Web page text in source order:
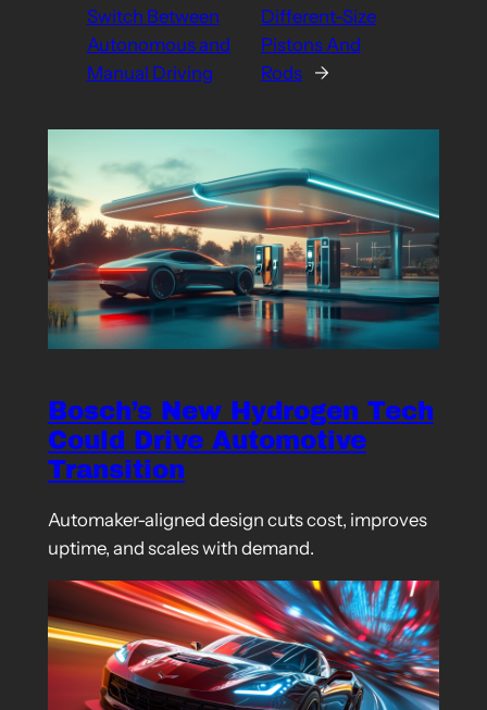
Switch Between
Autonomous and
Manual Driving
Different-Size
Pistons And
Rods
→
Bosch’s New Hydrogen Tech
Could Drive Automotive
Transition
Automaker-aligned design cuts cost, improves
uptime, and scales with demand.